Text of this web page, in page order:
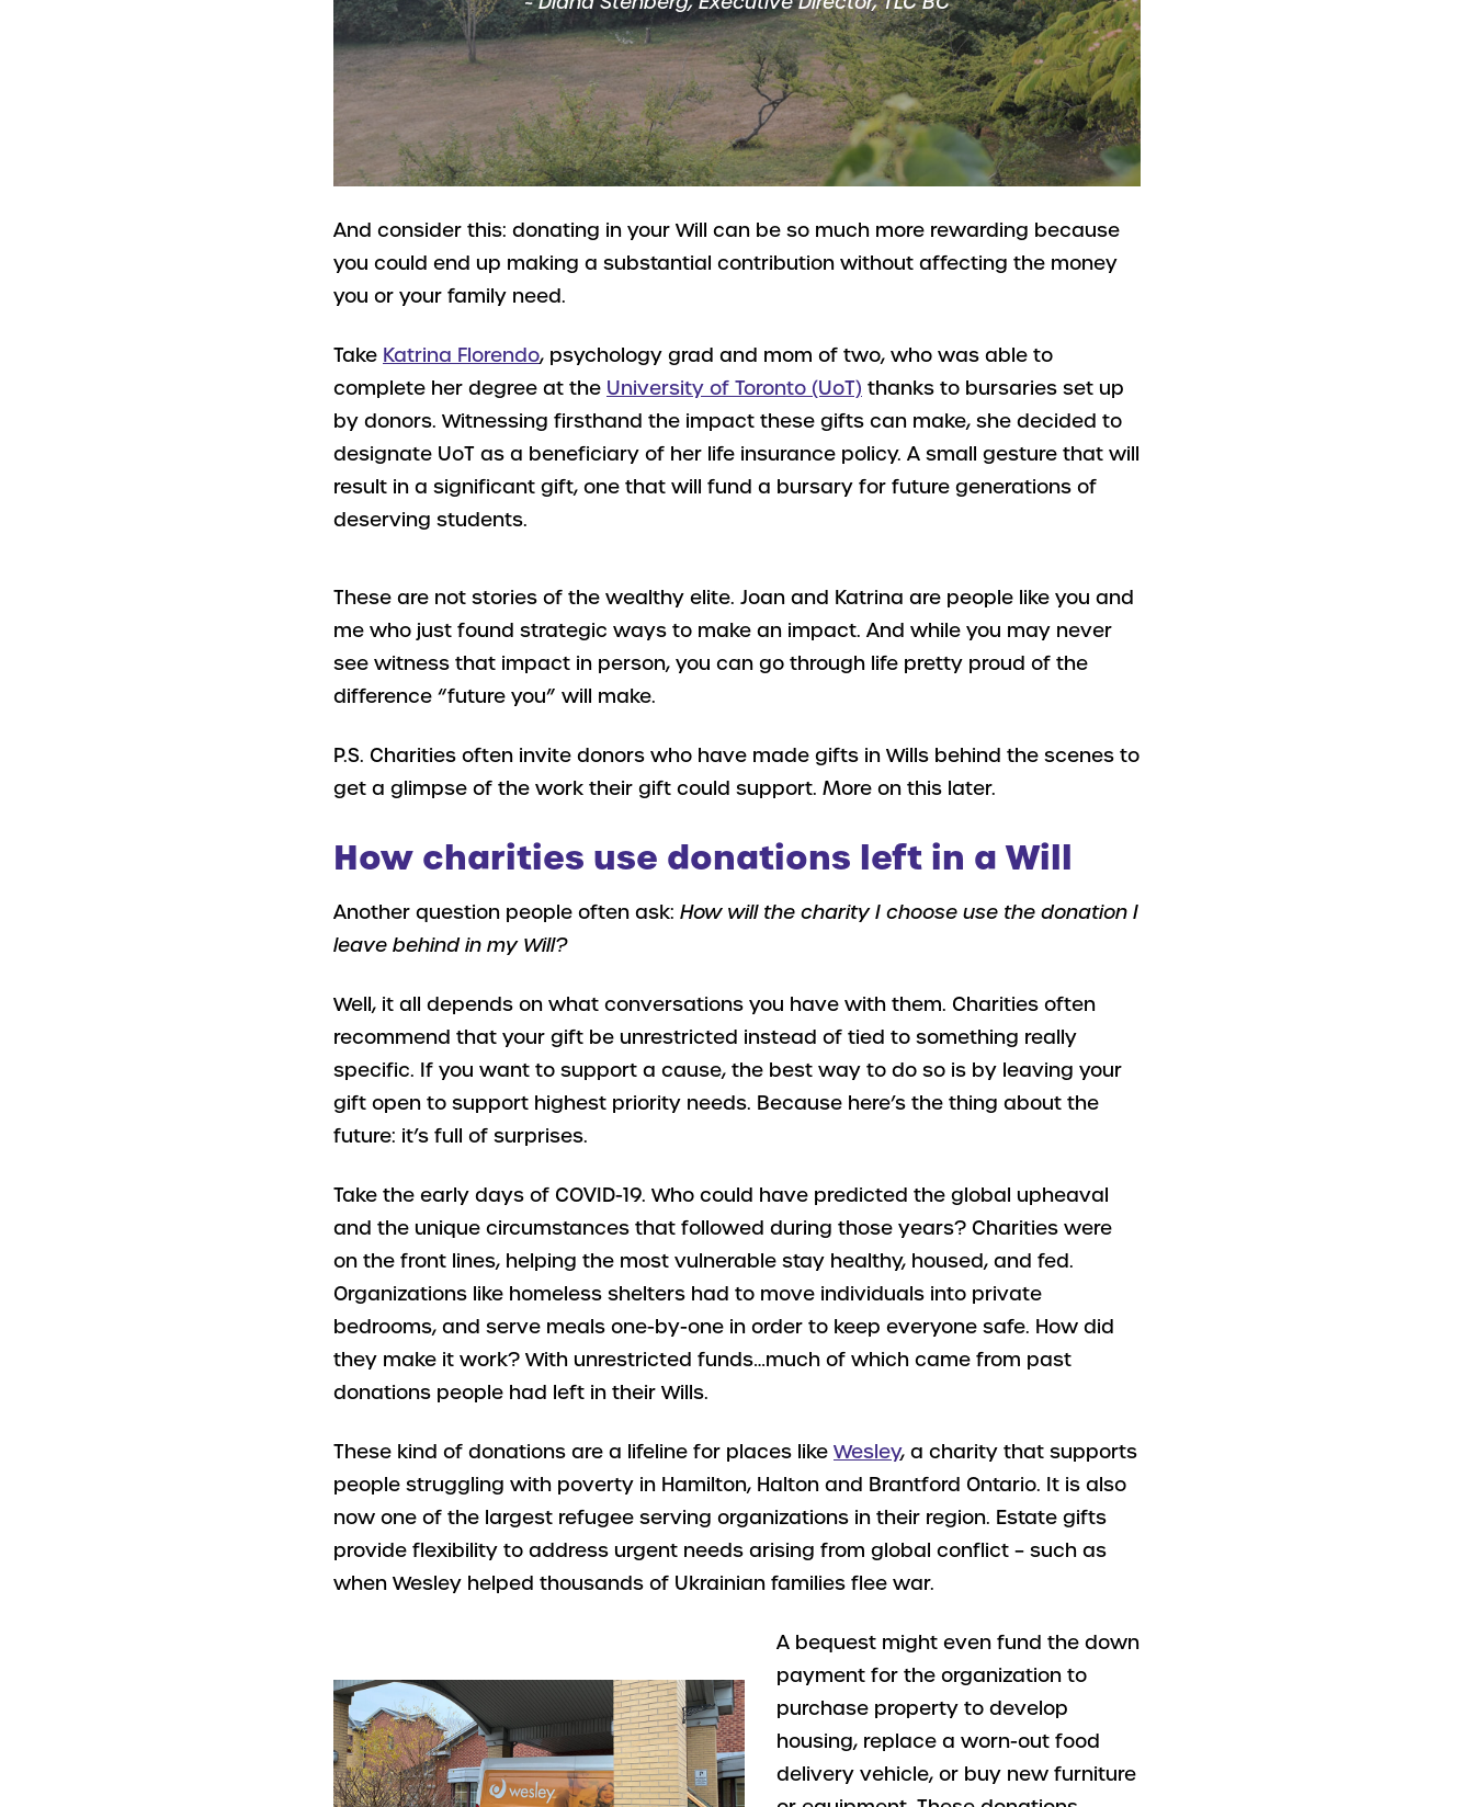
And consider this: donating in your Will can be so much more rewarding because
you could end up making a substantial contribution without affecting the money
you or your family need.
Take Katrina Florendo, psychology grad and mom of two, who was able to
complete her degree at the University of Toronto (UoT) thanks to bursaries set up
by donors. Witnessing firsthand the impact these gifts can make, she decided to
designate UoT as a beneficiary of her life insurance policy. A small gesture that will
result in a significant gift, one that will fund a bursary for future generations of
deserving students.
These are not stories of the wealthy elite. Joan and Katrina are people like you and
me who just found strategic ways to make an impact. And while you may never
see witness that impact in person, you can go through life pretty proud of the
difference “future you” will make.
P.S. Charities often invite donors who have made gifts in Wills behind the scenes to
get a glimpse of the work their gift could support. More on this later.
How charities use donations left in a Will
Another question people often ask: How will the charity I choose use the donation I
leave behind in my Will?
Well, it all depends on what conversations you have with them. Charities often
recommend that your gift be unrestricted instead of tied to something really
specific. If you want to support a cause, the best way to do so is by leaving your
gift open to support highest priority needs. Because here’s the thing about the
future: it’s full of surprises.
Take the early days of COVID-19. Who could have predicted the global upheaval
and the unique circumstances that followed during those years? Charities were
on the front lines, helping the most vulnerable stay healthy, housed, and fed.
Organizations like homeless shelters had to move individuals into private
bedrooms, and serve meals one-by-one in order to keep everyone safe. How did
they make it work? With unrestricted funds…much of which came from past
donations people had left in their Wills.
These kind of donations are a lifeline for places like Wesley, a charity that supports
people struggling with poverty in Hamilton, Halton and Brantford Ontario. It is also
now one of the largest refugee serving organizations in their region. Estate gifts
provide flexibility to address urgent needs arising from global conflict – such as
when Wesley helped thousands of Ukrainian families flee war.
A bequest might even fund the down
payment for the organization to
purchase property to develop
housing, replace a worn-out food
delivery vehicle, or buy new furniture